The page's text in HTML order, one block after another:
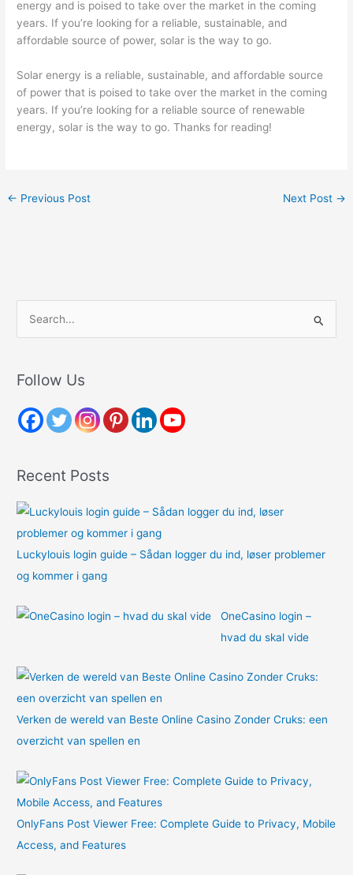
energy and is poised to take over the market in the coming
years. If you’re looking for a reliable, sustainable, and
affordable source of power, solar is the way to go.
Solar energy is a reliable, sustainable, and affordable source
of power that is poised to take over the market in the coming
years. If you’re looking for a reliable source of renewable
energy, solar is the way to go. Thanks for reading!
← Previous Post Next Post →
r
h
r
:
Follow Us
Recent Posts
Luckylouis login guide – Sådan logger du ind, løser problemer
og kommer i gang
OneCasino login –
hvad du skal vide
Verken de wereld van Beste Online Casino Zonder Cruks: een
overzicht van spellen en
OnlyFans Post Viewer Free: Complete Guide to Privacy, Mobile
Access, and Features